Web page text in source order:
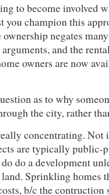
to become involved
you champion this
negates
and the
owners are now
as to why
the city, rather
concentrating. Not
are typically public-
do a development
Sprinkling homes
b/c the contruction